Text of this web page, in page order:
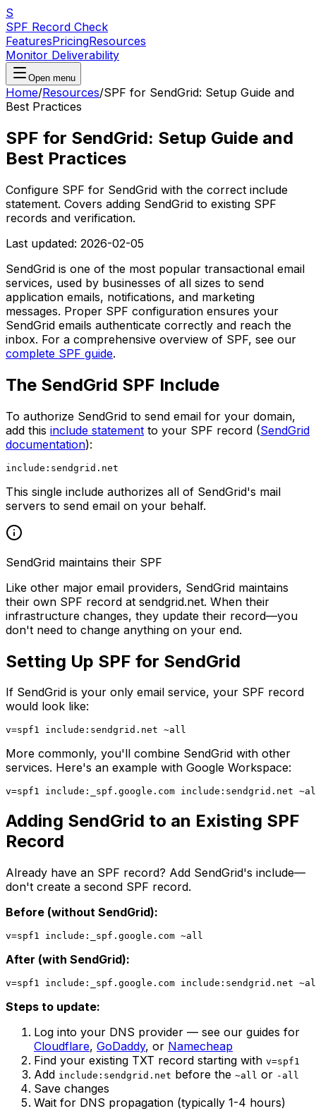
S
SPF Record Check
FeaturesPricingResources
Monitor Deliverability
Open menu
Home/Resources/SPF for SendGrid: Setup Guide and
Best Practices
SPF for SendGrid: Setup Guide and
Best Practices
Configure SPF for SendGrid with the correct include
statement. Covers adding SendGrid to existing SPF
records and verification.
Last updated: 2026-02-05
SendGrid is one of the most popular transactional email
services, used by businesses of all sizes to send
application emails, notifications, and marketing
messages. Proper SPF configuration ensures your
SendGrid emails authenticate correctly and reach the
inbox. For a comprehensive overview of SPF, see our
complete SPF guide.
The SendGrid SPF Include
To authorize SendGrid to send email for your domain,
add this include statement to your SPF record (SendGrid
documentation):
This single include authorizes all of SendGrid's mail
servers to send email on your behalf.
SendGrid maintains their SPF
Like other major email providers, SendGrid maintains
their own SPF record at sendgrid.net. When their
infrastructure changes, they update their record—you
don't need to change anything on your end.
Setting Up SPF for SendGrid
If SendGrid is your only email service, your SPF record
would look like:
More commonly, you'll combine SendGrid with other
services. Here's an example with Google Workspace:
Adding SendGrid to an Existing SPF
Record
Already have an SPF record? Add SendGrid's include—
don't create a second SPF record.
Before (without SendGrid):
After (with SendGrid):
Steps to update:
Log into your DNS provider — see our guides for
Cloudflare, GoDaddy, or Namecheap
Find your existing TXT record starting with v=spf1
Add include:sendgrid.net before the ~all or -all
Save changes
Wait for DNS propagation (typically 1-4 hours)